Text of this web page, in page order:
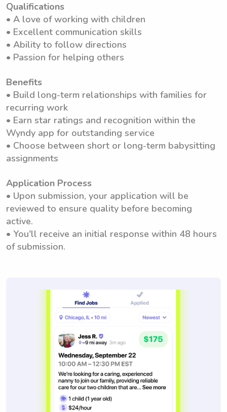
Qualifications
• A love of working with children
• Excellent communication skills
• Ability to follow directions
• Passion for helping others
Benefits
• Build long-term relationships with families for
recurring work
• Earn star ratings and recognition within the
Wyndy app for outstanding service
• Choose between short or long-term babysitting
assignments
Application Process
• Upon submission, your application will be
reviewed to ensure quality before becoming
active.
• You'll receive an initial response within 48 hours
of submission.